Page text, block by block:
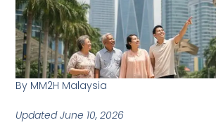
By MM2H Malaysia
Updated June 10, 2026